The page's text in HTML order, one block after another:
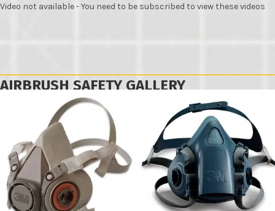
Video not available - You need to be subscribed to view these videos
AIRBRUSH SAFETY GALLERY